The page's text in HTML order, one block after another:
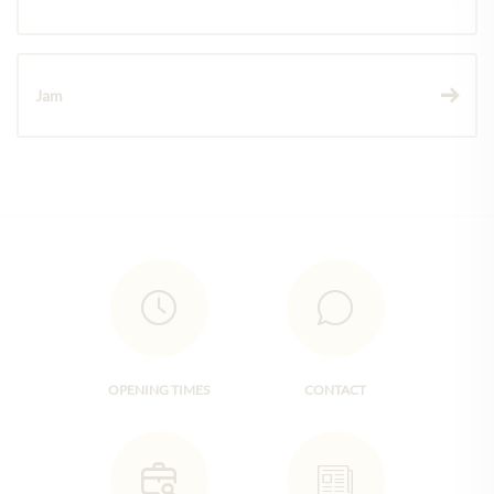
Jam
OPENING TIMES CONTACT